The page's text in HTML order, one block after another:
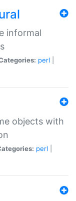
informal
perl
objects with
perl